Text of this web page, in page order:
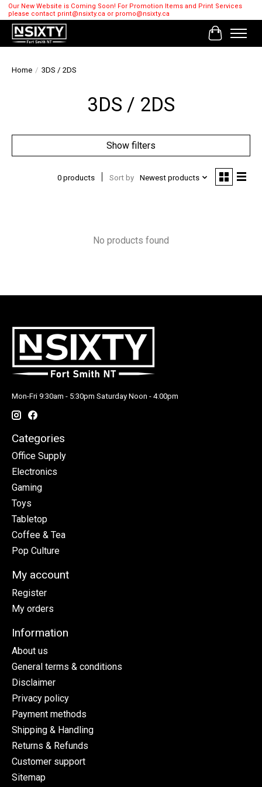
Our New Website is Coming Soon! For Promotion Items and Print Services
please contact print@nsixty.ca or promo@nsixty.ca
Cart
Home / 3DS / 2DS
3DS / 2DS
Show filters
0 products Sort by Newest products
No products found
Mon-Fri 9:30am - 5:30pm Saturday Noon - 4:00pm
Categories
Office Supply
Electronics
Gaming
Toys
Tabletop
Coffee & Tea
Pop Culture
My account
Register
My orders
Information
About us
General terms & conditions
Disclaimer
Privacy policy
Payment methods
Shipping & Handling
Returns & Refunds
Customer support
Sitemap